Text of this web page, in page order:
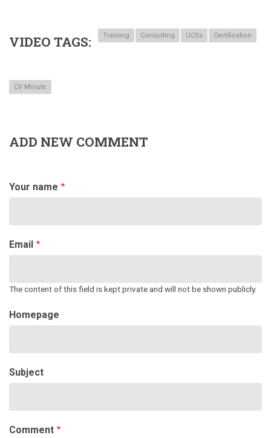
VIDEO TAGS Training Consulting UCSs Certification
CV Minute
ADD NEW COMMENT
Your name
Email
The content of this field is kept private and will not be shown publicly.
Homepage
Subject
Comment